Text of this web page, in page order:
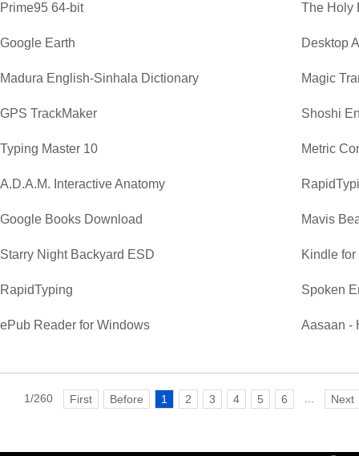
Prime95 64-bit The Holy
Google Earth Desktop
Madura English-Sinhala Dictionary Magic
GPS TrackMaker Shoshi
Typing Master 10 Metric
A.D.A.M. Interactive Anatomy
Google Books Download Mavis
Starry Night Backyard ESD Kindle for
RapidTyping Spoken
ePub Reader for Windows Aasaan -
1/260 First Before 1 2 3 4 5 6 Next